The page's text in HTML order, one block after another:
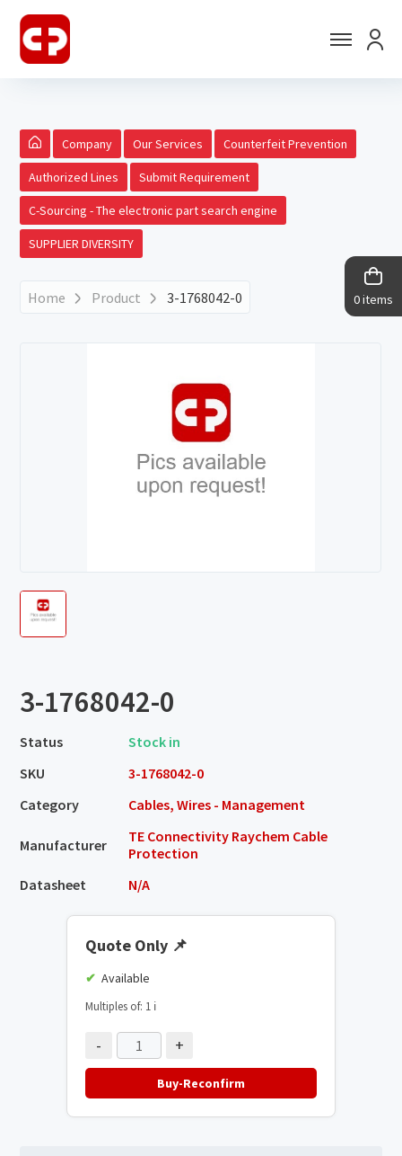
0 items
Company Our Services Counterfeit Prevention
Authorized Lines Submit Requirement
C-Sourcing - The electronic part search engine
SUPPLIER DIVERSITY
Home Product 3-1768042-0
3-1768042-0
Status
Stock in
SKU
3-1768042-0
Category
Cables, Wires - Management
Manufacturer
TE Connectivity Raychem Cable
Protection
Datasheet
N/A
Quote Only 📌
Available
Multiples of: 1 ℹ️
- +
Buy-Reconfirm